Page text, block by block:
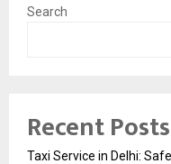
Search
Recent Posts
Taxi Service in Delhi: